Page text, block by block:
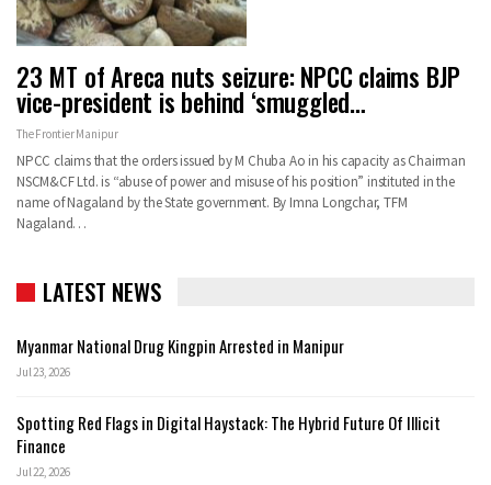
23 MT of Areca nuts seizure: NPCC claims BJP
vice-president is behind ‘smuggled…
The Frontier Manipur
NPCC claims that the orders issued by M Chuba Ao in his capacity as Chairman
NSCM&CF Ltd. is “abuse of power and misuse of his position” instituted in the
name of Nagaland by the State government. By Imna Longchar, TFM
Nagaland…
LATEST NEWS
Myanmar National Drug Kingpin Arrested in Manipur
Jul 23, 2026
Spotting Red Flags in Digital Haystack: The Hybrid Future Of Illicit
Finance
Jul 22, 2026